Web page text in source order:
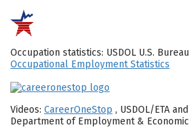
Occupation statistics: USDOL U.S.
Occupational Employment Statistics
Videos: CareerOneStop , USDOL/ETA
Department of Employment &